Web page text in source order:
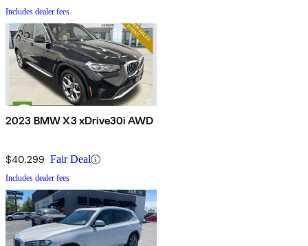
Includes dealer fees
2023 BMW X3 xDrive30i AWD
$40,299 Fair Deal
Includes dealer fees